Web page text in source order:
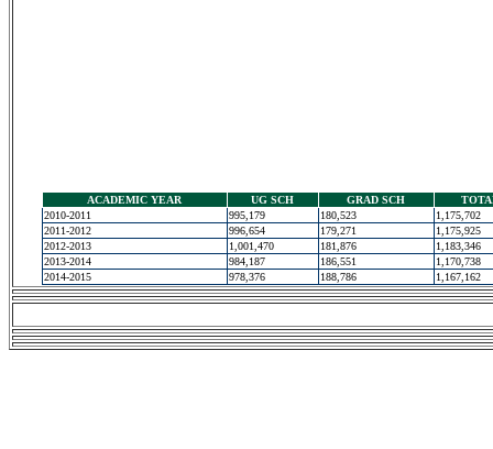
ACADEMIC YEAR UG SCH GRAD SCH
2010-2011
995,179 180,523
1,175,702
2011-2012
996,654 179,271
1,175,925
2012-2013
1,001,470 181,876
1,183,346
2013-2014
984,187 186,551
1,170,738
2014-2015
978,376 188,786 1,167,162